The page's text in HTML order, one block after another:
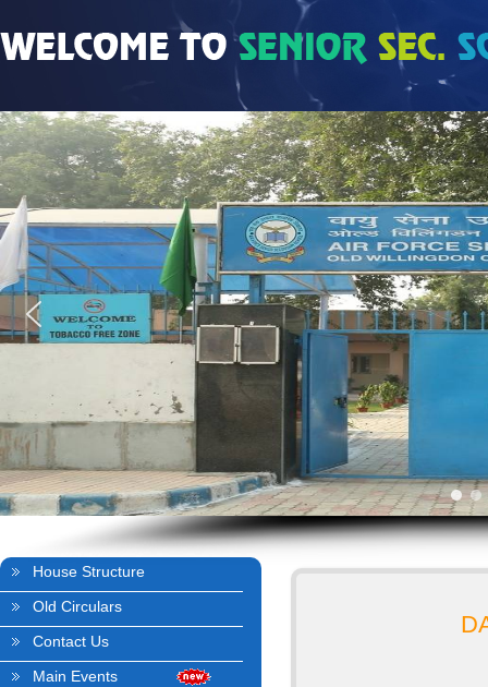
House Structure
Old Circulars
Contact Us
Main Events